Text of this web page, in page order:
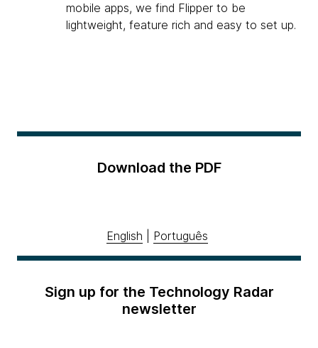
mobile apps, we find Flipper to be
lightweight, feature rich and easy to set up.
Download the PDF
English Português
Sign up for the Technology Radar
newsletter